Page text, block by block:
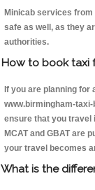
Minicab services
safe as well, as they
authorities.
How to book taxi
If you are planning
www.birmingham-
ensure that you travel
MCAT and GBAT are
your travel becomes
What is the